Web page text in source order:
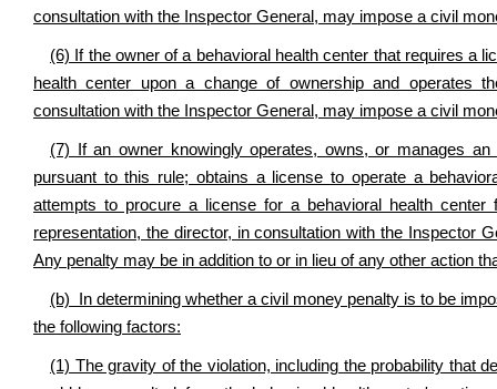
consultation with the Inspector General, may impose a civil
(6) If the owner of a behavioral health center that requires a
health center upon a change of ownership and operates
consultation with the Inspector General, may impose a civil
(7) If an owner knowingly operates, owns, or manages
pursuant to this rule; obtains a license to operate a
attempts to procure a license for a behavioral health
representation, the director, in consultation with the Inspector
Any penalty may be in addition to or in lieu of any other action
(b) In determining whether a civil money penalty is to be
the following factors:
(1) The gravity of the violation, including the probability that